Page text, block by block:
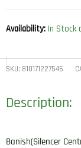
Availability: In Stock
SKU: 810171227546
Description:
Banish(Silencer